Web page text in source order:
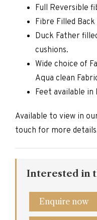
Full Reversible
Fibre Filled Back
Duck Father
cushions.
Wide choice of
Aqua clean
Feet available in
Available to view in
touch for more
Interested in
Enquire now